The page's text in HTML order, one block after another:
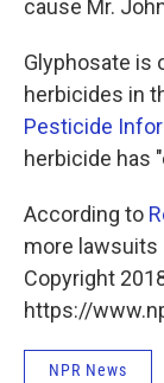
cause Mr.
Glyphosate is
herbicides in
Pesticide
herbicide has
According to
more lawsuits
Copyright
https://
NPR News